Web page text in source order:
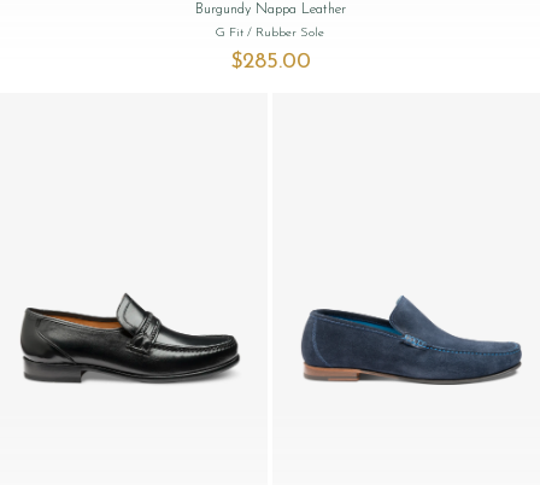
Burgundy Nappa Leather
G Fit / Rubber Sole
$‌285.00